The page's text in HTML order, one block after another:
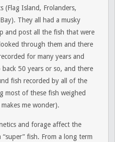
(Flag Island, Frolanders,
They all had a musky
and post all the fish that were
through them and there
for many years and
50 years or so, and there
fish recorded by all of the
most of these fish weighed
me wonder).
and forage affect the
fish. From a long term